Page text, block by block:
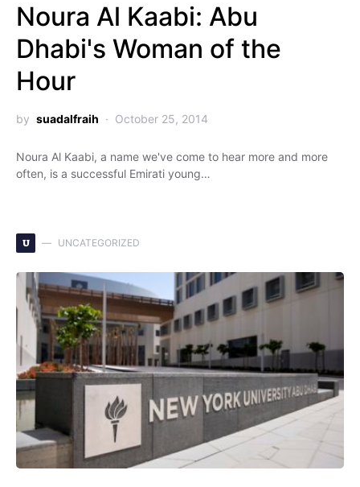
Noura Al Kaabi: Abu
Dhabi's Woman of the
Hour
by suadalfraih October 25, 2014
Noura Al Kaabi, a name we've come to hear more and more
often, is a successful Emirati young…
U UNCATEGORIZED